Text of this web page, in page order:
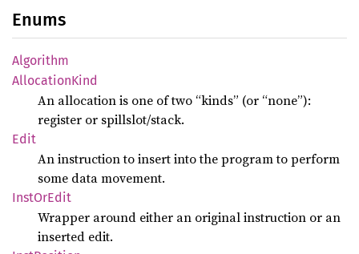
Enums
Algorithm
AllocationKind
An allocation is one of two “kinds” (or “none”):
register or spillslot/stack.
Edit
An instruction to insert into the program to perform
some data movement.
InstOrEdit
Wrapper around either an original instruction or an
inserted edit.